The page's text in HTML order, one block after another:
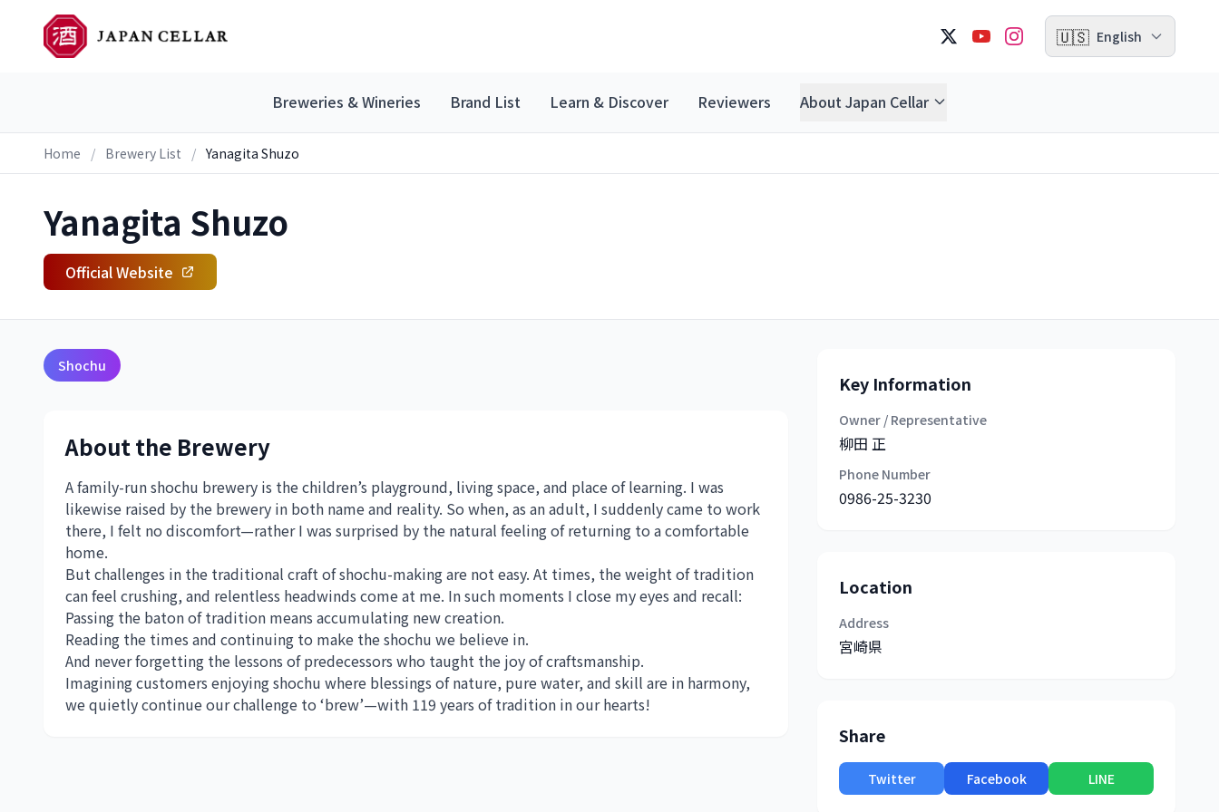
🇺🇸 English
Breweries & Wineries Brand List Learn & Discover Reviewers About Japan Cellar
Home / Brewery List / Yanagita Shuzo
Yanagita Shuzo
Official Website
Shochu
About the Brewery
A family-run shochu brewery is the children’s playground, living space, and place of learning. I was
likewise raised by the brewery in both name and reality. So when, as an adult, I suddenly came to work
there, I felt no discomfort—rather I was surprised by the natural feeling of returning to a comfortable
home.
But challenges in the traditional craft of shochu-making are not easy. At times, the weight of tradition
can feel crushing, and relentless headwinds come at me. In such moments I close my eyes and recall:
Passing the baton of tradition means accumulating new creation.
Reading the times and continuing to make the shochu we believe in.
And never forgetting the lessons of predecessors who taught the joy of craftsmanship.
Imagining customers enjoying shochu where blessings of nature, pure water, and skill are in harmony,
we quietly continue our challenge to ‘brew’—with 119 years of tradition in our hearts!
Key Information
Owner / Representative
柳田 正
Phone Number
0986-25-3230
Location
Address
宮崎県
Share
Twitter Facebook LINE